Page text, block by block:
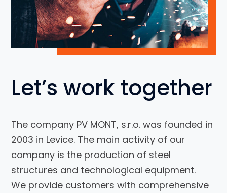
Let’s work together
The company PV MONT, s.r.o. was founded in
2003 in Levice. The main activity of our
company is the production of steel
structures and technological equipment.
We provide customers with comprehensive